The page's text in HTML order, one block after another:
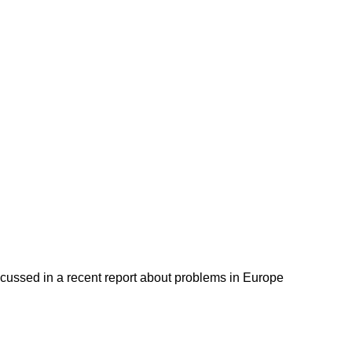
in a recent report about problems in Europe